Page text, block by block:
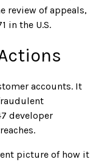
review of appeals,
in the U.S.
accounts. It
developer
picture of how it